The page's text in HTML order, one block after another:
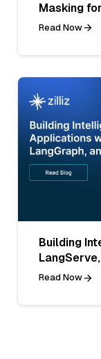
Masking
Read Now
Building
Read Now